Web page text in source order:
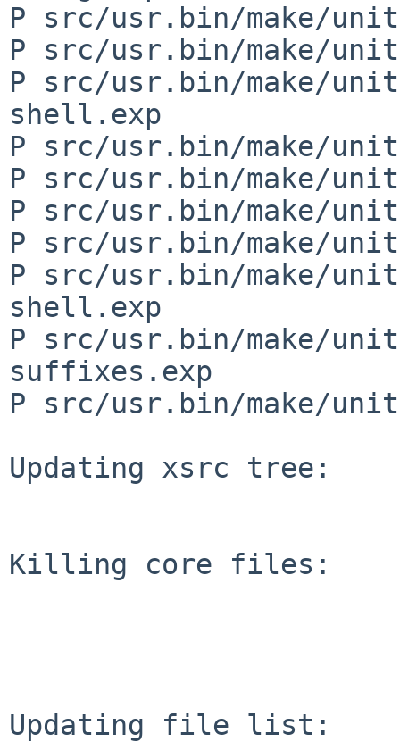
P src/usr.bin/make/
P src/usr.bin/make/
P src/usr.bin/make/
shell.exp
P src/usr.bin/make/
P src/usr.bin/make/
P src/usr.bin/make/
P src/usr.bin/make/
P src/usr.bin/make/
shell.exp
P src/usr.bin/make/
suffixes.exp
P src/usr.bin/make/
Updating xsrc tree:
Killing core files:
Updating file list: